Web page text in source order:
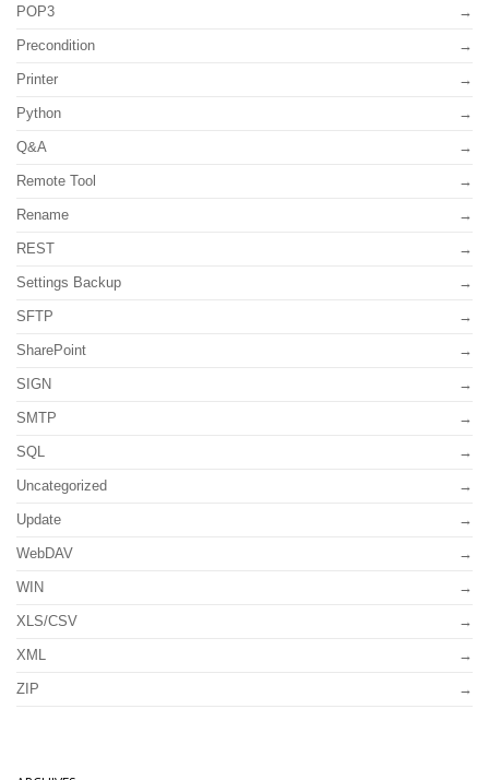
POP3
Precondition
Printer
Python
Q&A
Remote Tool
Rename
REST
Settings Backup
SFTP
SharePoint
SIGN
SMTP
SQL
Uncategorized
Update
WebDAV
WIN
XLS/CSV
XML
ZIP